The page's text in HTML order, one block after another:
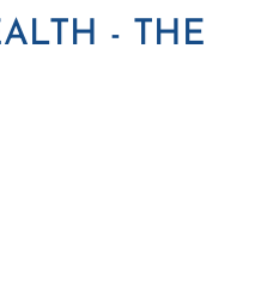
- THE